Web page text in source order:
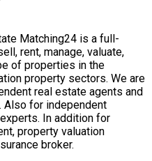
Matching24 is a full-
rent, manage, valuate,
of properties in the
property sectors. We are
real estate agents and
Also for independent
In addition for
property valuation
broker.